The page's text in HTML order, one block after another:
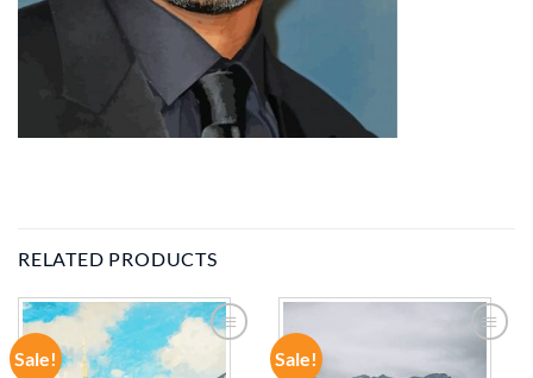
RELATED PRODUCTS
Sale!
ADD TO
Sale!
ADD TO